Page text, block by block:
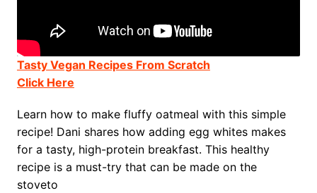
Tasty Vegan Recipes From Scratch
Click Here
Learn how to make fluffy oatmeal with this simple
recipe! Dani shares how adding egg whites makes
for a tasty, high-protein breakfast. This healthy
recipe is a must-try that can be made on the
stoveto